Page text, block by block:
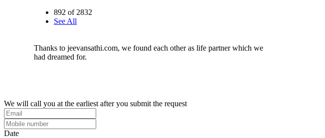
892 of 2832
See All
Thanks to jeevansathi.com, we found each other as life partner which we
had dreamed for.
We will call you at the earliest after you submit the request
Date